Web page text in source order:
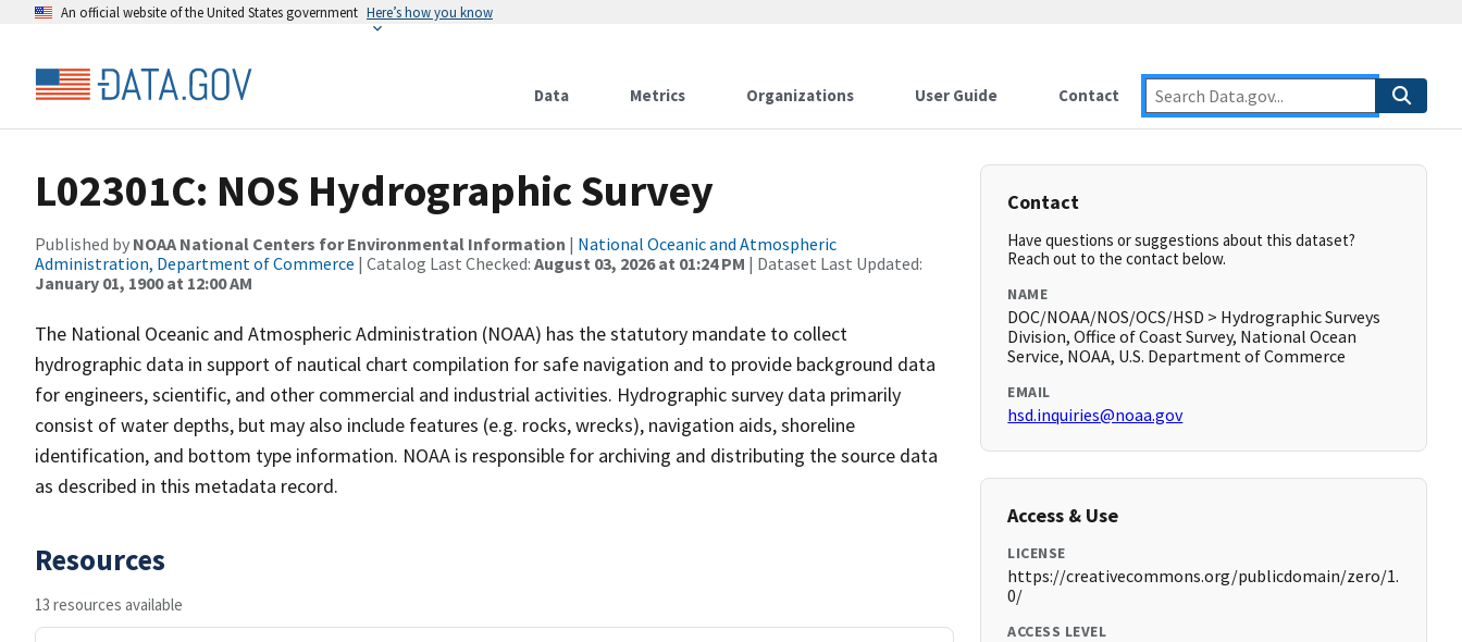
An official website of the United States government Here’s how you know
Data Metrics Organizations User Guide Contact
L02301C: NOS Hydrographic Survey
Published by NOAA National Centers for Environmental Information | National Oceanic and Atmospheric
Administration, Department of Commerce | Catalog Last Checked: August 03, 2026 at 01:24 PM | Dataset Last Updated:
January 01, 1900 at 12:00 AM
The National Oceanic and Atmospheric Administration (NOAA) has the statutory mandate to collect
hydrographic data in support of nautical chart compilation for safe navigation and to provide background data
for engineers, scientific, and other commercial and industrial activities. Hydrographic survey data primarily
consist of water depths, but may also include features (e.g. rocks, wrecks), navigation aids, shoreline
identification, and bottom type information. NOAA is responsible for archiving and distributing the source data
as described in this metadata record.
Resources
13 resources available
Contact
Have questions or suggestions about this dataset?
Reach out to the contact below.
NAME
DOC/NOAA/NOS/OCS/HSD > Hydrographic Surveys
Division, Office of Coast Survey, National Ocean
Service, NOAA, U.S. Department of Commerce
EMAIL
hsd.inquiries@noaa.gov
Access & Use
LICENSE
https://creativecommons.org/publicdomain/zero/1.
0/
ACCESS LEVEL